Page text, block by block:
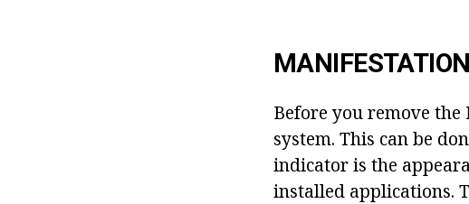
MANIFESTATION
Before you remove
system. This can be
indicator is the
installed applications.